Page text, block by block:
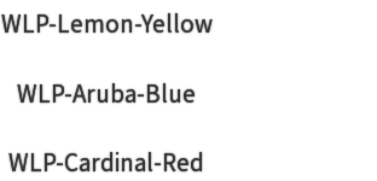
WLP-Lemon-Yellow
WLP-Aruba-Blue
WLP-Cardinal-Red